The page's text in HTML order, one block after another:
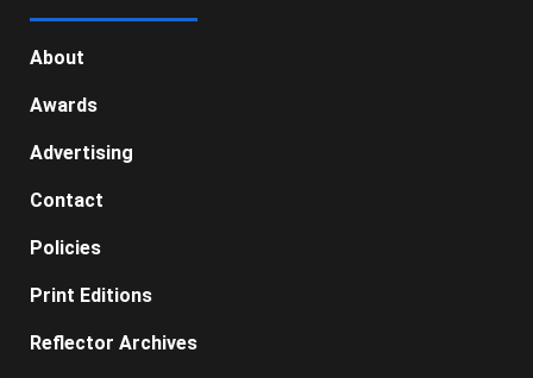
About
Awards
Advertising
Contact
Policies
Print Editions
Reflector Archives